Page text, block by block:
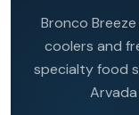
Bronco
coolers and
specialty food